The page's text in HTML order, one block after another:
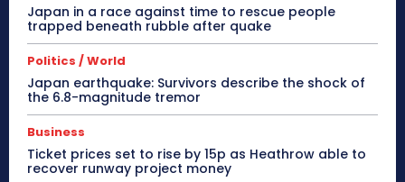
Japan in a race against time to rescue people
trapped beneath rubble after quake
Politics / World
Japan earthquake: Survivors describe the shock of
the 6.8-magnitude tremor
Business
Ticket prices set to rise by 15p as Heathrow able to
recover runway project money